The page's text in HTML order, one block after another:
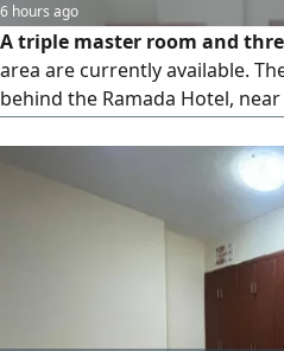
6 hours ago
A triple master room and
area are currently available.
behind the Ramada Hotel,
and a 24 - hour cafeteria in the
accommodation is clean and